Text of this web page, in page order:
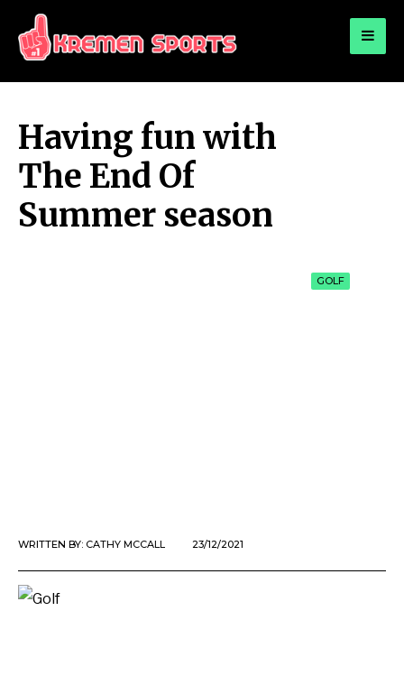
KREMEN SPORTS
Having fun with
The End Of
Summer season
GOLF
WRITTEN BY: CATHY MCCALL 23/12/2021